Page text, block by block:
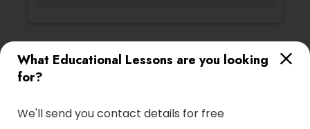
PSAT Tutor
What Educational Lessons are you looking
for?
We'll send you contact details for free
Ratings & Reviews for Biochemistry Tutor